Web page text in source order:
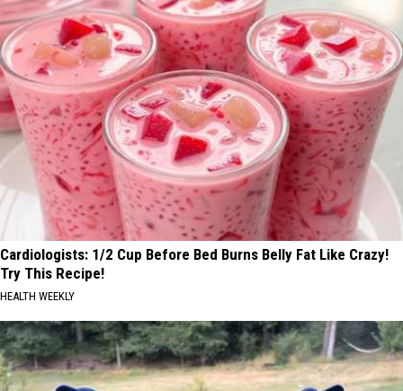
Cardiologists: 1/2 Cup Before Bed Burns Belly Fat Like Crazy!
Try This Recipe!
HEALTH WEEKLY